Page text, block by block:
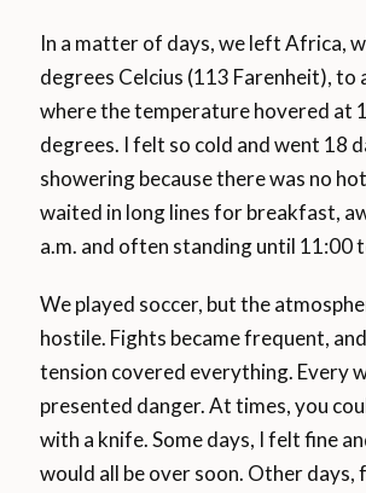
In a matter of days, we left Africa,
degrees Celcius (113 Farenheit), to
where the temperature hovered at
degrees. I felt so cold and went 18
showering because there was no
waited in long lines for breakfast,
a.m. and often standing until 11:00
We played soccer, but the
hostile. Fights became frequent,
tension covered everything. Every
presented danger. At times, you
with a knife. Some days, I felt fine
would all be over soon. Other days,